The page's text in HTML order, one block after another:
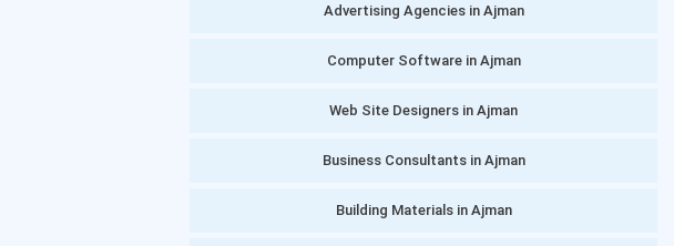
Advertising Agencies in Ajman
Computer Software in Ajman
Web Site Designers in Ajman
Business Consultants in Ajman
Building Materials in Ajman